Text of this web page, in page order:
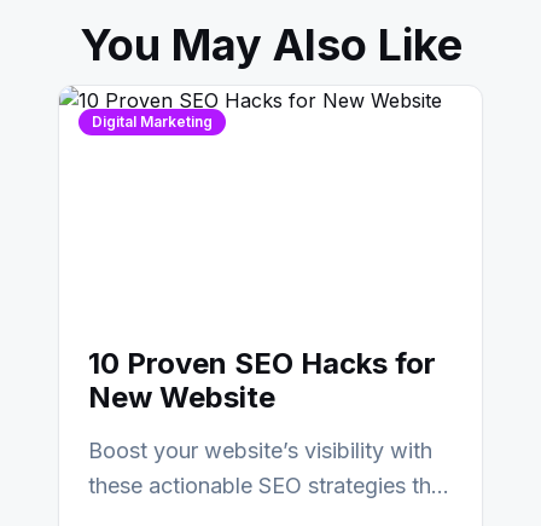
You May Also Like
Digital Marketing
10 Proven SEO Hacks for
New Website
Boost your website’s visibility with
these actionable SEO strategies that